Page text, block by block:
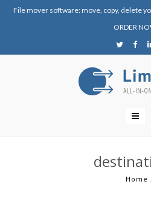
File mover software: move, copy, delete
ORDER
Home